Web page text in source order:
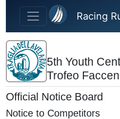
Skip to main content
Racing
5th Youth
Trofeo
Official Notice Board
Notice to Competitors